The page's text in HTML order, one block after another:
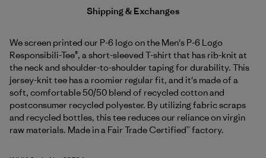
Shipping & Exchanges
We screen printed our P-6 logo on the Men's P-6 Logo
Responsibili-Tee®, a short-sleeved T-shirt that has rib-knit at
the neck and shoulder-to-shoulder taping for durability. This
jersey-knit tee has a roomier regular fit, and it's made of a
soft, comfortable 50/50 blend of recycled cotton and
postconsumer recycled polyester. By utilizing fabric scraps
and recycled bottles, this tee reduces our reliance on virgin
raw materials. Made in a Fair Trade Certified™ factory.